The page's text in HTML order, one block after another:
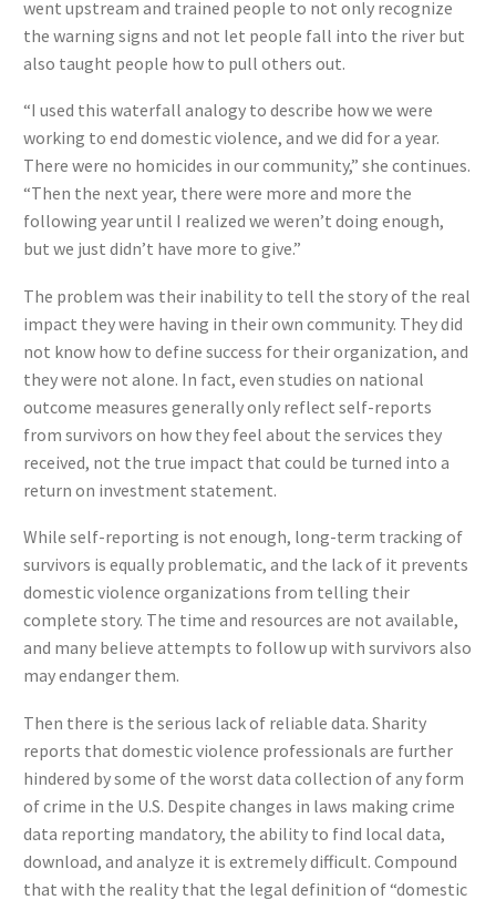
went upstream and trained people to not only recognize
the warning signs and not let people fall into the river but
also taught people how to pull others out.
“I used this waterfall analogy to describe how we were
working to end domestic violence, and we did for a year.
There were no homicides in our community,” she continues.
“Then the next year, there were more and more the
following year until I realized we weren’t doing enough,
but we just didn’t have more to give.”
The problem was their inability to tell the story of the real
impact they were having in their own community. They did
not know how to define success for their organization, and
they were not alone. In fact, even studies on national
outcome measures generally only reflect self-reports
from survivors on how they feel about the services they
received, not the true impact that could be turned into a
return on investment statement.
While self-reporting is not enough, long-term tracking of
survivors is equally problematic, and the lack of it prevents
domestic violence organizations from telling their
complete story. The time and resources are not available,
and many believe attempts to follow up with survivors also
may endanger them.
Then there is the serious lack of reliable data. Sharity
reports that domestic violence professionals are further
hindered by some of the worst data collection of any form
of crime in the U.S. Despite changes in laws making crime
data reporting mandatory, the ability to find local data,
download, and analyze it is extremely difficult. Compound
that with the reality that the legal definition of “domestic